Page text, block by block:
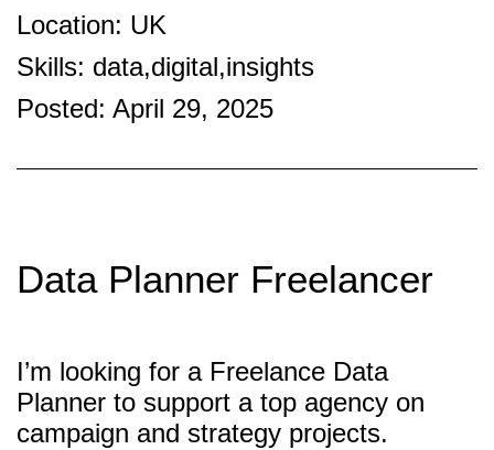
Location: UK
Skills: data,digital,insights
Posted: April 29, 2025
Data Planner Freelancer
I’m looking for a Freelance Data
Planner to support a top agency on
campaign and strategy projects.